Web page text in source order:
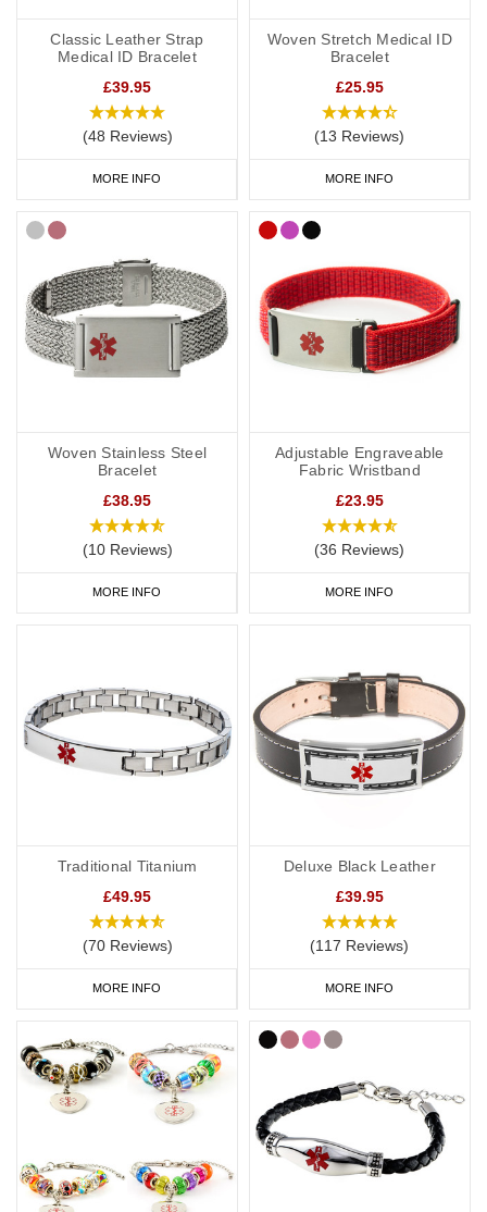
Classic Leather Strap
Medical ID Bracelet
£39.95
(48 Reviews)
MORE INFO
Woven Stretch Medical ID
Bracelet
£25.95
(13 Reviews)
MORE INFO
Woven Stainless Steel
Bracelet
£38.95
(10 Reviews)
MORE INFO
Adjustable Engraveable
Fabric Wristband
£23.95
(36 Reviews)
MORE INFO
Traditional Titanium
£49.95
(70 Reviews)
MORE INFO
Deluxe Black Leather
£39.95
(117 Reviews)
MORE INFO